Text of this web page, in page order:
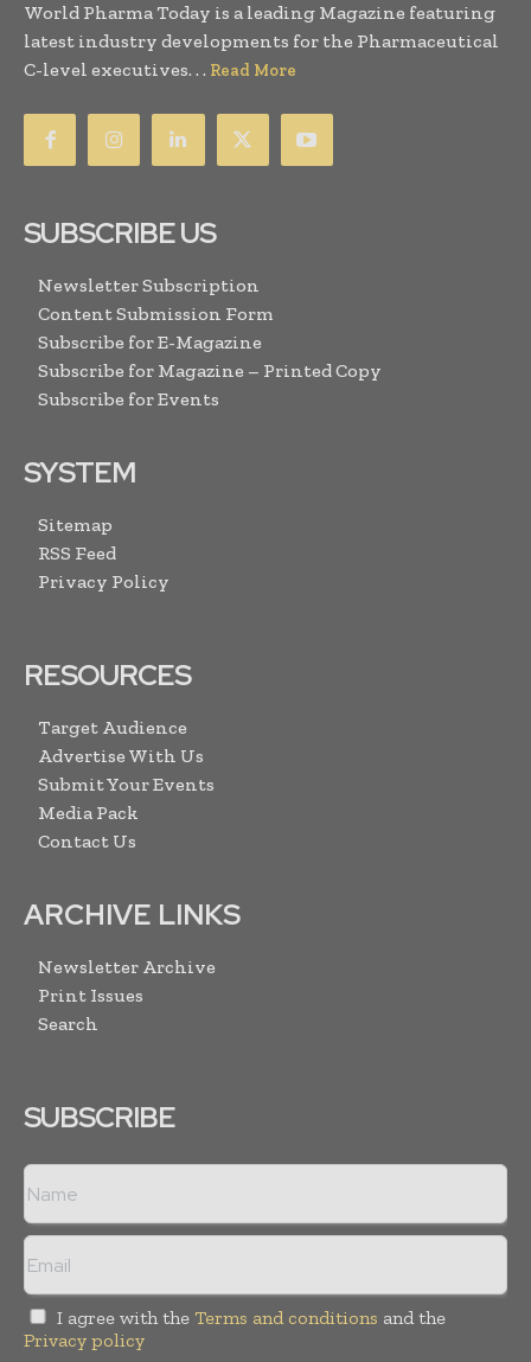
World Pharma Today is a leading Magazine featuring
latest industry developments for the Pharmaceutical
C-level executives. . . Read More
SUBSCRIBE US
Newsletter Subscription
Content Submission Form
Subscribe for E-Magazine
Subscribe for Magazine – Printed Copy
Subscribe for Events
SYSTEM
Sitemap
RSS Feed
Privacy Policy
RESOURCES
Target Audience
Advertise With Us
Submit Your Events
Media Pack
Contact Us
ARCHIVE LINKS
Newsletter Archive
Print Issues
Search
SUBSCRIBE
I agree with the Terms and conditions and the
Privacy policy